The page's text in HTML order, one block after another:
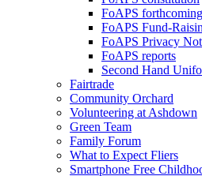
FoAPS
FoAPS Fund-
FoAPS Privacy
FoAPS reports
Second Hand
Fairtrade
Community Orchard
Volunteering at Ashdown
Green Team
Family Forum
What to Expect Fliers
Smartphone Free